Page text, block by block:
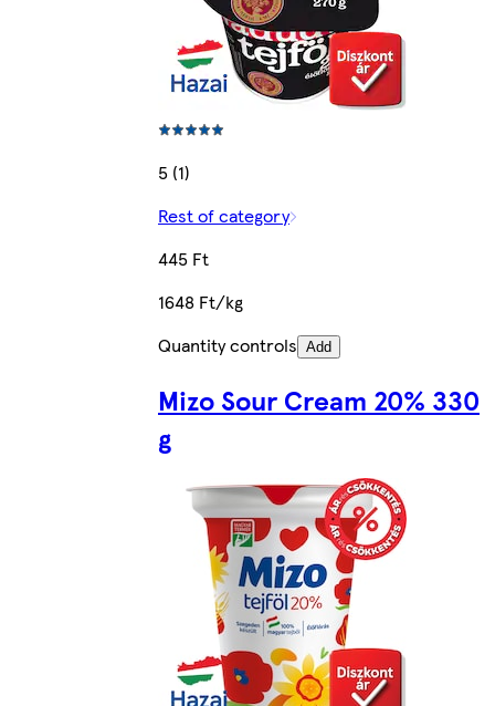
5 (1)
Rest of category
445 Ft
1648 Ft/kg
Quantity controls Add
Mizo Sour Cream 20% 330
g